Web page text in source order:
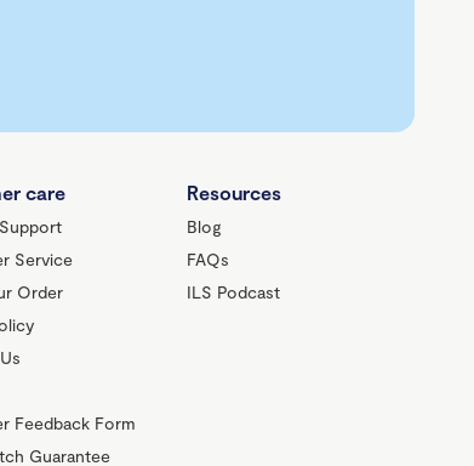
care
Service
Order
Feedback Form
Guarantee
Resources
Blog
FAQs
ILS Podcast